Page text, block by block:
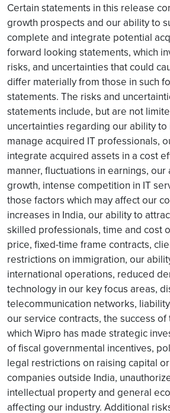
Certain statements in this release
growth prospects and our ability to
complete and integrate potential
forward looking statements, which
risks, and uncertainties that could
differ materially from those in such
statements. The risks and
statements include, but are not
uncertainties regarding our ability
manage acquired IT professionals,
integrate acquired assets in a cost
manner, fluctuations in earnings,
growth, intense competition in IT
those factors which may affect our
increases in India, our ability to
skilled professionals, time and cost
price, fixed-time frame contracts,
restrictions on immigration, our
international operations, reduced
technology in our key focus areas,
telecommunication networks,
our service contracts, the success
which Wipro has made strategic
of fiscal governmental incentives,
legal restrictions on raising capital
companies outside India,
intellectual property and general
affecting our industry. Additional